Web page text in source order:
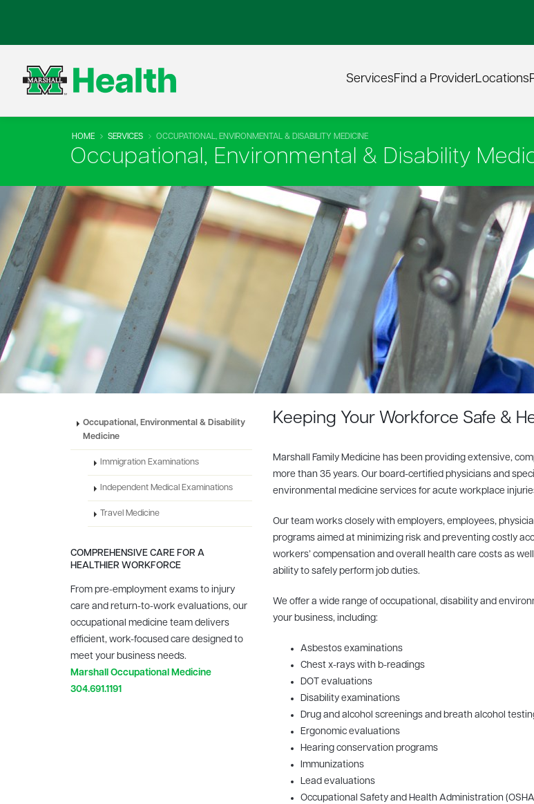
ServicesFind a ProviderLocations
HOME SERVICES OCCUPATIONAL, ENVIRONMENTAL & DISABILITY MEDICINE
Occupational, Environmental & Disability
Keeping Your Workforce Safe &
Marshall Family Medicine has been providing extensive,
more than 35 years. Our board-certified physicians and
environmental medicine services for acute workplace
Our team works closely with employers, employees,
programs aimed at minimizing risk and preventing costly
workers’ compensation and overall health care costs as
ability to safely perform job duties.
We offer a wide range of occupational, disability and
your business, including:
Asbestos examinations
Chest x-rays with b-readings
DOT evaluations
Disability examinations
Drug and alcohol screenings and breath alcohol
Ergonomic evaluations
Hearing conservation programs
Immunizations
Lead evaluations
Occupational Safety and Health Administration
Occupational, Environmental & Disability
Medicine
Immigration Examinations
Independent Medical Examinations
Travel Medicine
COMPREHENSIVE CARE FOR A
HEALTHIER WORKFORCE
From pre-employment exams to injury
care and return-to-work evaluations, our
occupational medicine team delivers
efficient, work-focused care designed to
meet your business needs.
Marshall Occupational Medicine
304.691.1191